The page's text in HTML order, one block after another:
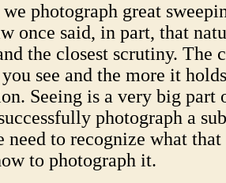
photograph great
once said, in part, that
the closest scrutiny. The
see and the more it
Seeing is a very big part
photograph a
need to recognize what
to photograph it.